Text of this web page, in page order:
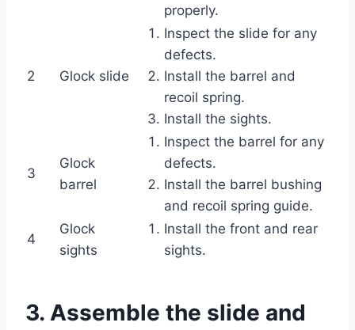
properly.
2 Glock slide
Inspect the slide for any
defects.
Install the barrel and
recoil spring.
Install the sights.
3
Glock
barrel
Inspect the barrel for any
defects.
Install the barrel bushing
and recoil spring guide.
4
Glock
sights
Install the front and rear
sights.
3. Assemble the slide and